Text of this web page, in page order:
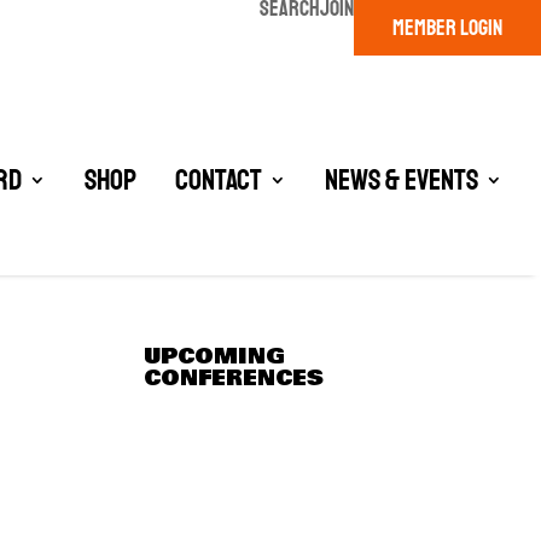
SEARCHJOIN
MEMBER LOGIN
Shop Contact News & Events
UPCOMING
CONFERENCES